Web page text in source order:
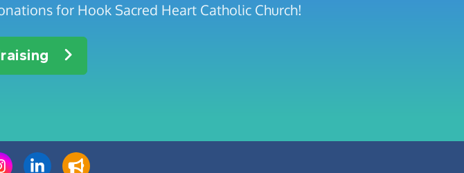
for Hook Sacred Heart Catholic Church!